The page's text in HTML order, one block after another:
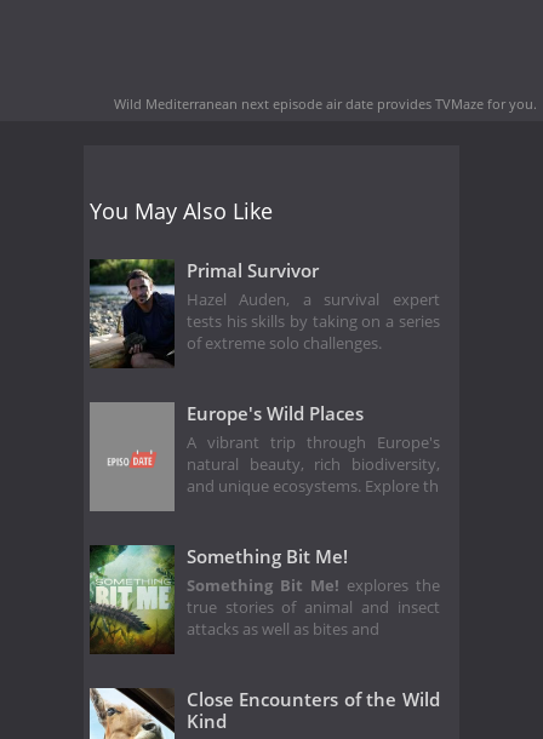
Wild Mediterranean next episode air date provides TVMaze for you.
You May Also Like
Primal Survivor
Hazel Auden, a survival expert
tests his skills by taking on a series
of extreme solo challenges.
Europe's Wild Places
A vibrant trip through Europe's
natural beauty, rich biodiversity,
and unique ecosystems. Explore th
Something Bit Me!
Something Bit Me! explores the
true stories of animal and insect
attacks as well as bites and
Close Encounters of the Wild
Kind